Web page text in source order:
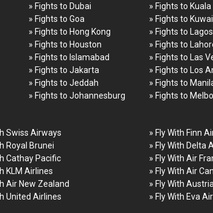
» Fights to Dubai
» Fights to Goa
» Fights to Hong Kong
» Fights to Houston
» Fights to Islamabad
» Fights to Jakarta
» Fights to Jeddah
» Fights to Johannesburg
» Fights to
» Fights to
» Fights to Lagos
» Fights to
» Fights to Las
» Fights to Los
» Fights to
» Fights to
Swiss Airways
Royal Brunei
Cathay Pacific
KLM Airlines
Air New Zealand
United Airlines
» Fly With Finn
» Fly With Delta
» Fly With Air
» Fly With Air
» Fly With
» Fly With Eva Air